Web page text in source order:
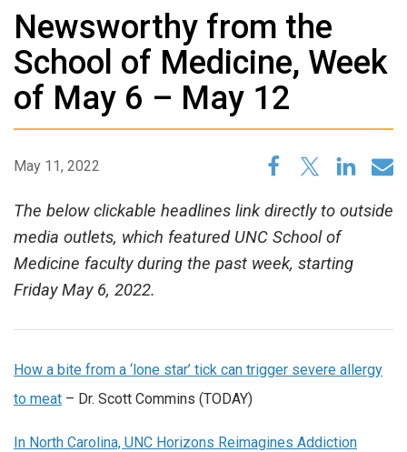
Newsworthy from the
School of Medicine, Week
of May 6 – May 12
May 11, 2022
The below clickable headlines link directly to outside
media outlets, which featured UNC School of
Medicine faculty during the past week, starting
Friday May 6, 2022.
How a bite from a ‘lone star’ tick can trigger severe allergy
to meat – Dr. Scott Commins (TODAY)
In North Carolina, UNC Horizons Reimagines Addiction